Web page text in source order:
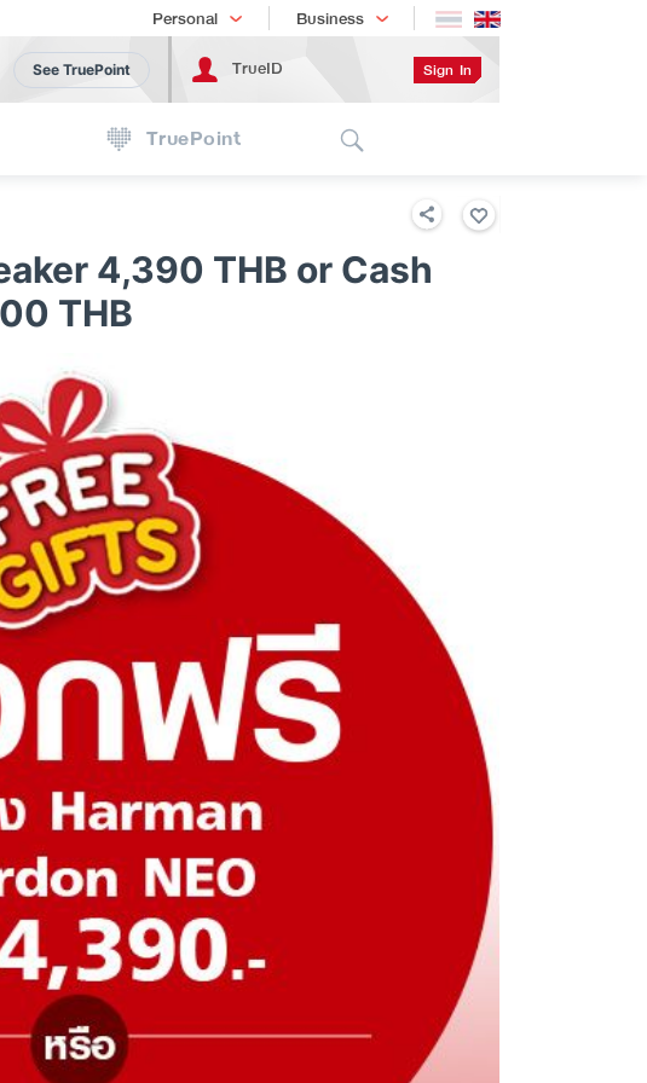
Personal
Shopping Business
เทรนด์เทคโนโลยี
See TruePoint TrueID Sign In
TruePoint
4,390 THB or Cash
THB